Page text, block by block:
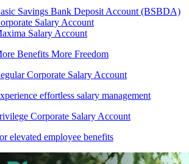
Savings Bank Deposit Account (BSBDA)
Salary Account
Salary Account
Benefits More Freedom
Corporate Salary Account
effortless salary management
Corporate Salary Account
elevated employee benefits